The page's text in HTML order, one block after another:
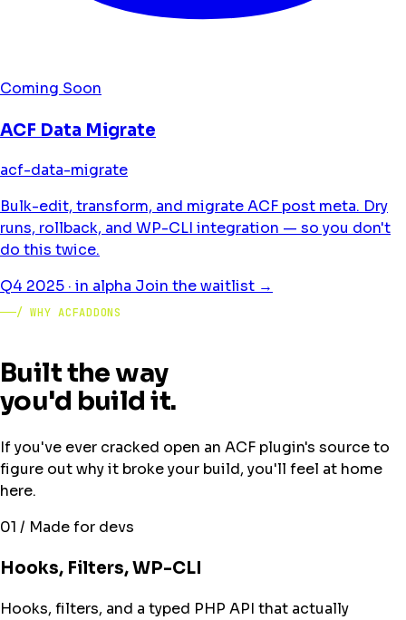
Coming Soon
ACF Data Migrate
acf-data-migrate
Bulk-edit, transform, and migrate ACF post meta. Dry
runs, rollback, and WP-CLI integration — so you don't
do this twice.
Q4 2025 · in alpha Join the waitlist →
/ WHY ACFADDONS
Built the way
you'd build it.
If you've ever cracked open an ACF plugin's source to
figure out why it broke your build, you'll feel at home
here.
01 / Made for devs
Hooks, Filters, WP-CLI
Hooks, filters, and a typed PHP API that actually